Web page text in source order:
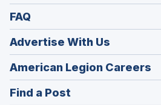
FAQ
Advertise With Us
American Legion Careers
in
Find a Post